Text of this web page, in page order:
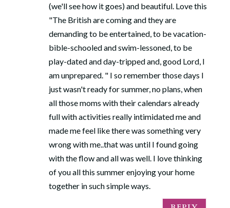
(we'll see how it goes) and beautiful. Love this
"The British are coming and they are
demanding to be entertained, to be vacation-
bible-schooled and swim-lessoned, to be
play-dated and day-tripped and, good Lord, I
am unprepared. " I so remember those days I
just wasn't ready for summer, no plans, when
all those moms with their calendars already
full with activities really intimidated me and
made me feel like there was something very
wrong with me..that was until I found going
with the flow and all was well. I love thinking
of you all this summer enjoying your home
together in such simple ways.